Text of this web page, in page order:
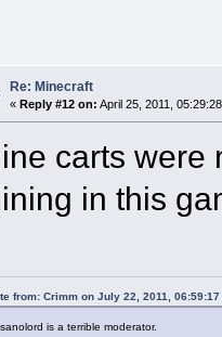
Re: Minecraft
« Reply #12 on: April 25, 2011,
carts were
in this
from: Crimm on July 22, 2011, 06:59:17
is a terrible moderator.